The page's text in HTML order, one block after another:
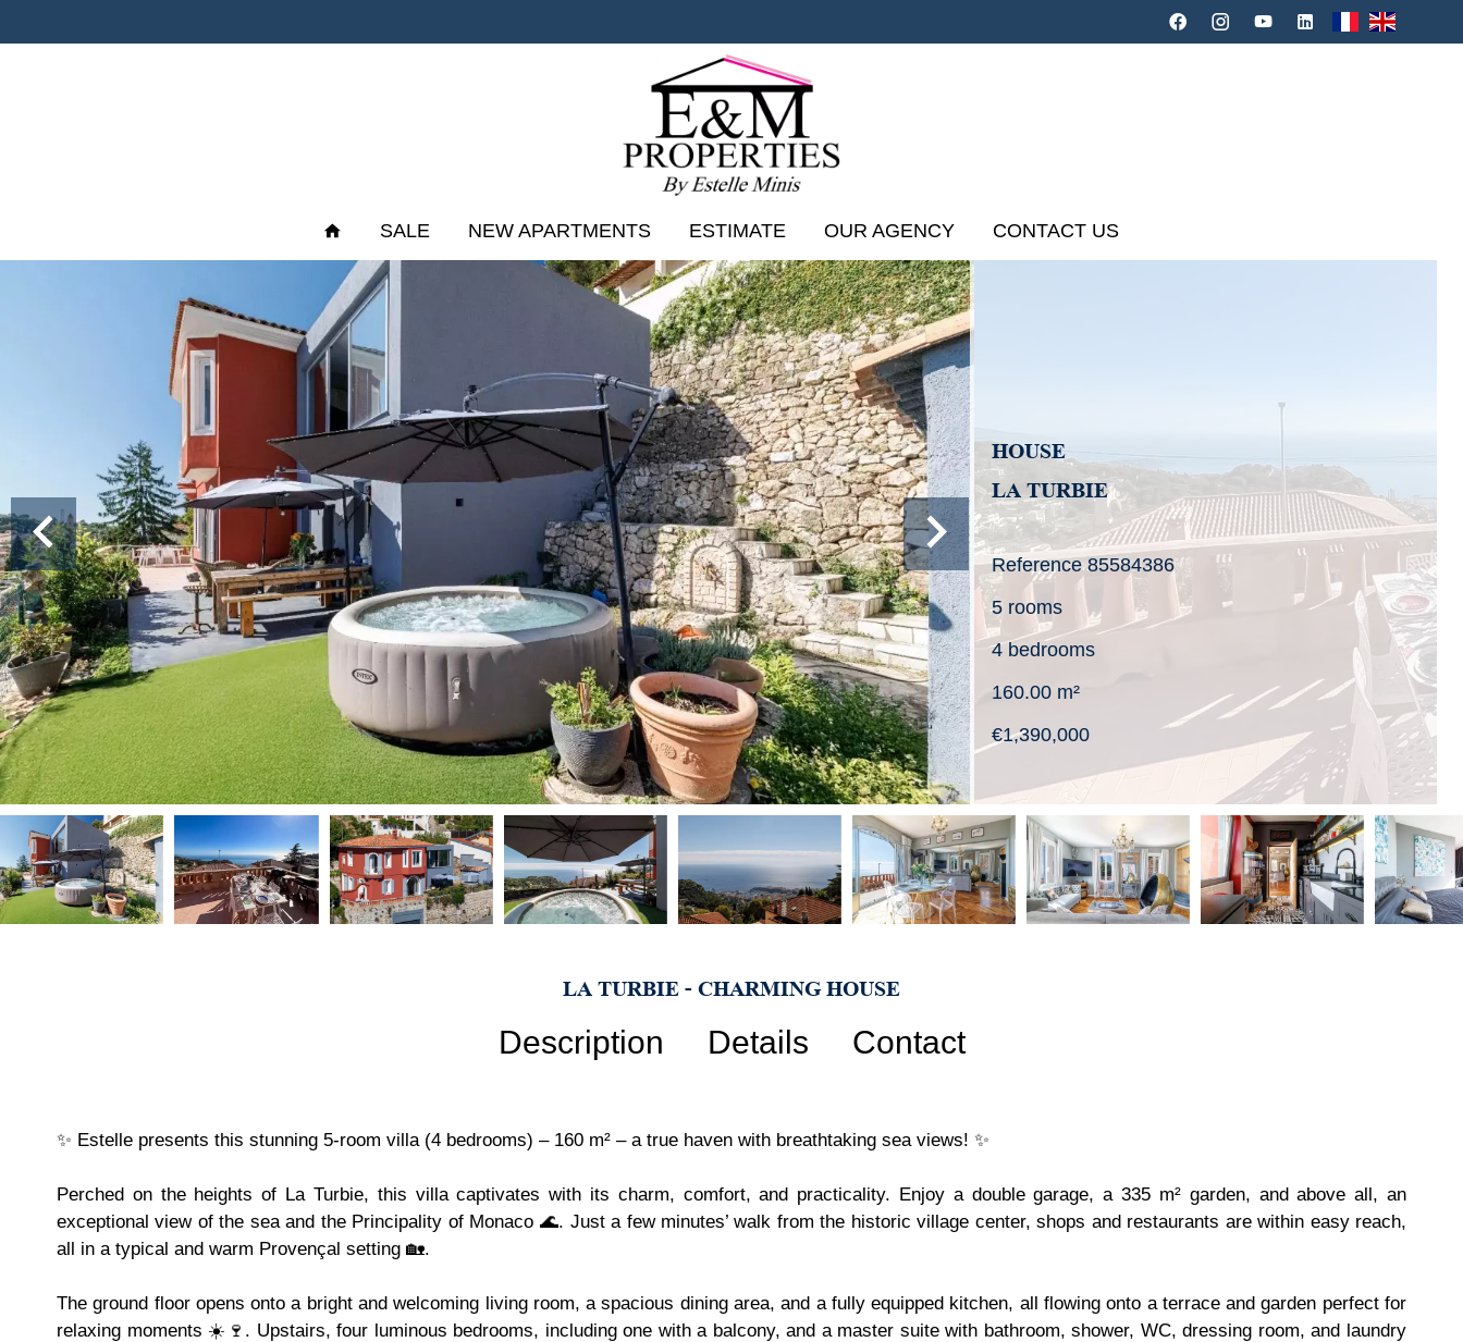
SALE NEW APARTMENTS ESTIMATE OUR AGENCY CONTACT US
HOUSE
LA TURBIE
Reference85584386
5 rooms
4 bedrooms
160.00 m²
€1,390,000
LA TURBIE - CHARMING HOUSE
Description Details Contact
✨ Estelle presents this stunning 5-room villa (4 bedrooms) – 160 m² – a true haven with breathtaking sea views! ✨
Perched on the heights of La Turbie, this villa captivates with its charm, comfort, and practicality. Enjoy a double garage, a 335 m² garden, and above all, an
exceptional view of the sea and the Principality of Monaco 🌊. Just a few minutes’ walk from the historic village center, shops and restaurants are within easy reach,
all in a typical and warm Provençal setting 🏡.
The ground floor opens onto a bright and welcoming living room, a spacious dining area, and a fully equipped kitchen, all flowing onto a terrace and garden perfect for
relaxing moments ☀️🍷. Upstairs, four luminous bedrooms, including one with a balcony, and a master suite with bathroom, shower, WC, dressing room, and laundry